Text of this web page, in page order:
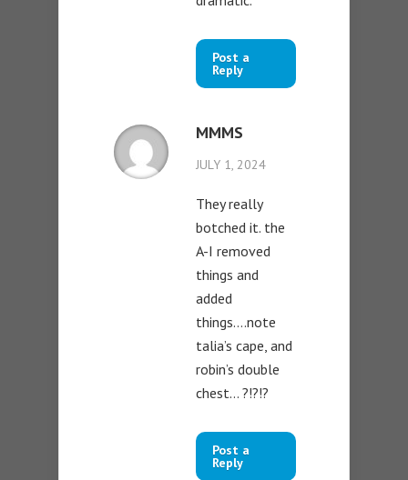
Post a
Reply
MMMS
JULY 1, 2024
They really
botched it. the
A-I removed
things and
added
things….note
talia’s cape, and
robin’s double
chest… ?!?!?
Post a
Reply